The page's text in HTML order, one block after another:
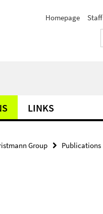
Homepage Staff
LINKS
Group Publications